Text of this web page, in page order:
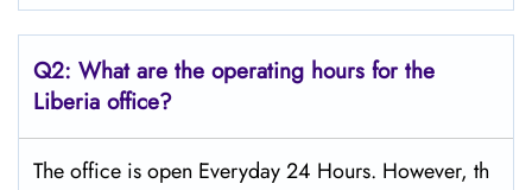
Q2: What are the operating hours for the
Liberia office?
The office is open Everyday 24 Hours. However, th